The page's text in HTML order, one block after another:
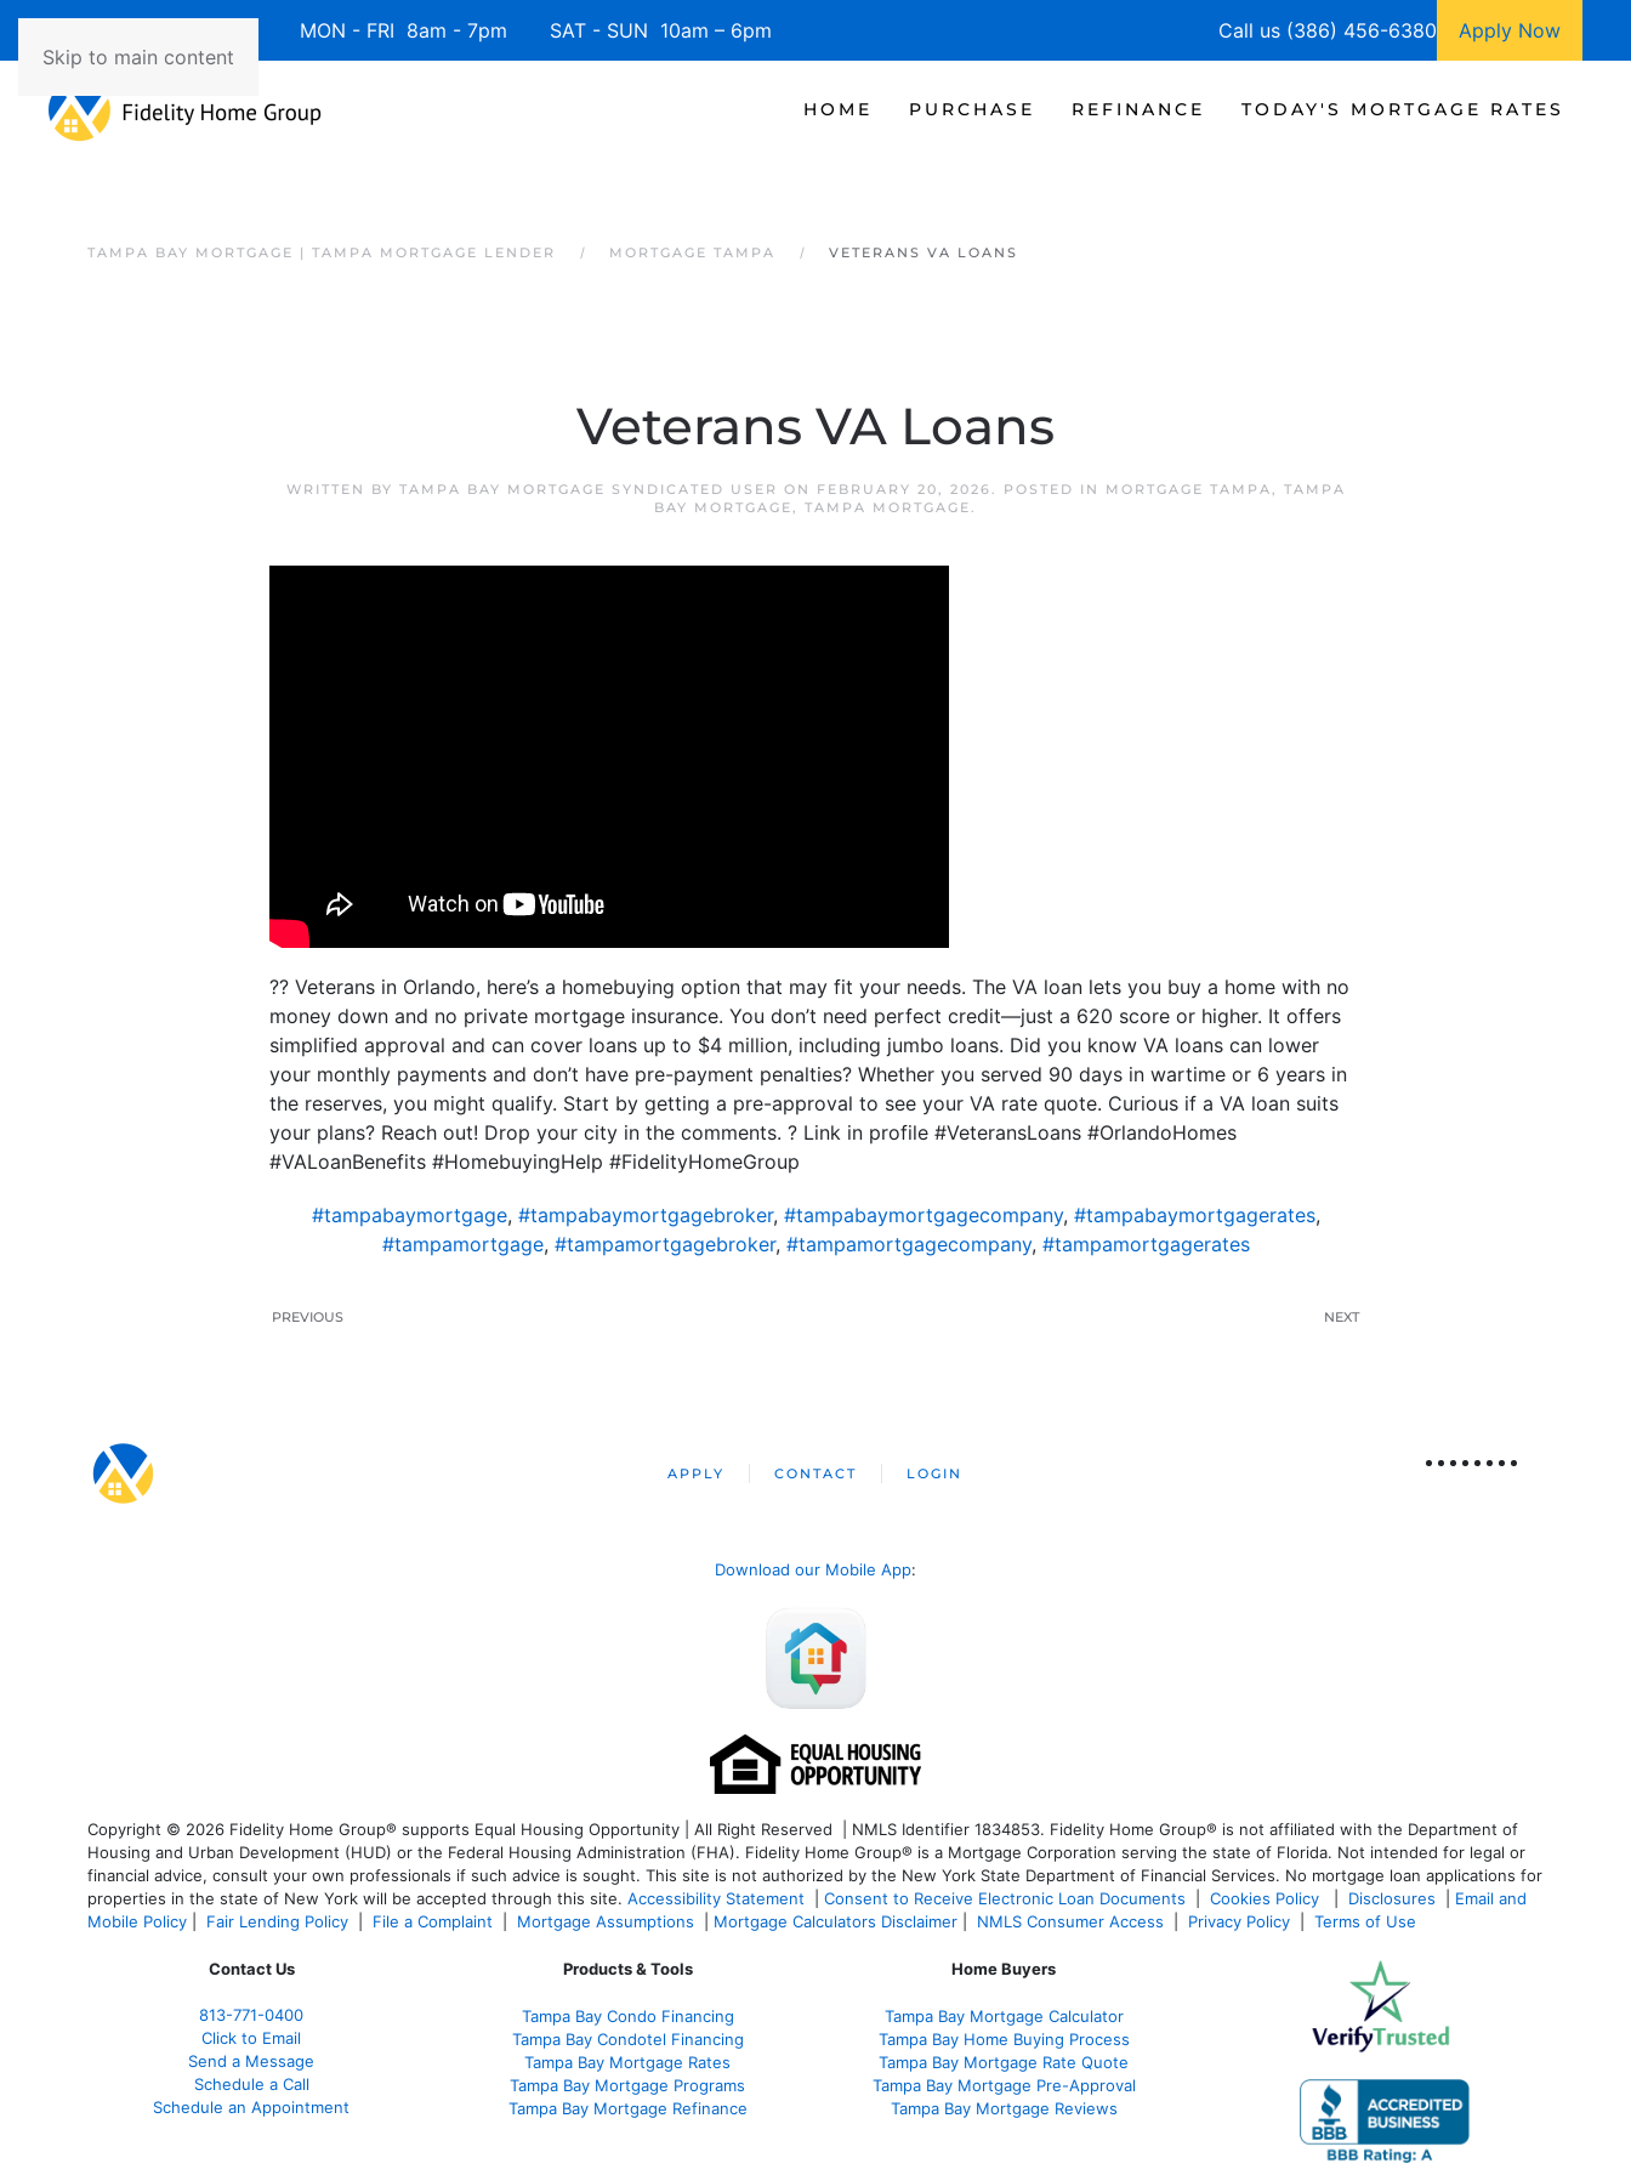
Skip to main content
Available 7 Days/Week MON - FRI 8am - 7pm SAT - SUN 10am – 6pm Call us (386) 456-6380 Apply Now
HOME PURCHASE REFINANCE TODAY'S MORTGAGE RATES
TAMPA BAY MORTGAGE | TAMPA MORTGAGE LENDER MORTGAGE TAMPA VETERANS VA LOANS
Veterans VA Loans
WRITTEN BY TAMPA BAY MORTGAGE SYNDICATED USER ON FEBRUARY 20, 2026. POSTED IN MORTGAGE TAMPA, TAMPA
BAY MORTGAGE, TAMPA MORTGAGE.
?? Veterans in Orlando, here’s a homebuying option that may fit your needs. The VA loan lets you buy a home with no
money down and no private mortgage insurance. You don’t need perfect credit—just a 620 score or higher. It offers
simplified approval and can cover loans up to $4 million, including jumbo loans. Did you know VA loans can lower
your monthly payments and don’t have pre-payment penalties? Whether you served 90 days in wartime or 6 years in
the reserves, you might qualify. Start by getting a pre-approval to see your VA rate quote. Curious if a VA loan suits
your plans? Reach out! Drop your city in the comments. ? Link in profile #VeteransLoans #OrlandoHomes
#VALoanBenefits #HomebuyingHelp #FidelityHomeGroup
#tampabaymortgage, #tampabaymortgagebroker, #tampabaymortgagecompany, #tampabaymortgagerates,
#tampamortgage, #tampamortgagebroker, #tampamortgagecompany, #tampamortgagerates
PREVIOUS NEXT
APPLY CONTACT LOGIN
Download our Mobile App:
Copyright © 2026 Fidelity Home Group® supports Equal Housing Opportunity | All Right Reserved | NMLS Identifier 1834853. Fidelity Home Group® is not affiliated with the Department of
Housing and Urban Development (HUD) or the Federal Housing Administration (FHA). Fidelity Home Group® is a Mortgage Corporation serving the state of Florida. Not intended for legal or
financial advice, consult your own professionals if such advice is sought. This site is not authorized by the New York State Department of Financial Services. No mortgage loan applications for
properties in the state of New York will be accepted through this site. Accessibility Statement Consent to Receive Electronic Loan Documents Cookies Policy Disclosures
Email and
Mobile Policy
Fair Lending Policy File a Complaint Mortgage Assumptions Mortgage Calculators Disclaimer NMLS Consumer Access Privacy Policy Terms of Use
Contact Us
813-771-0400
Click to Email
Send a Message
Schedule a Call
Schedule an Appointment
Products & Tools
Tampa Bay Condo Financing
Tampa Bay Condotel Financing
Tampa Bay Mortgage Rates
Tampa Bay Mortgage Programs
Tampa Bay Mortgage Refinance
Home Buyers
Tampa Bay Mortgage Calculator
Tampa Bay Home Buying Process
Tampa Bay Mortgage Rate Quote
Tampa Bay Mortgage Pre-Approval
Tampa Bay Mortgage Reviews